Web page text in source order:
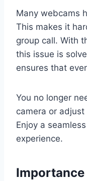
Many webcams
This makes it
group call. With
this issue is
ensures that
You no longer
camera or
Enjoy a
experience.
Importance